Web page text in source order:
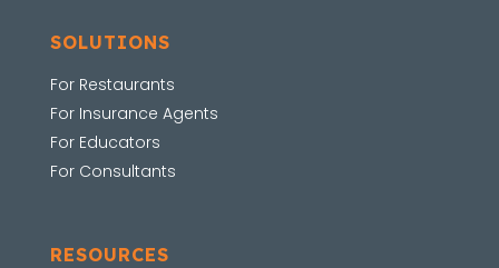
SOLUTIONS
For Restaurants
For Insurance Agents
For Educators
For Consultants
RESOURCES